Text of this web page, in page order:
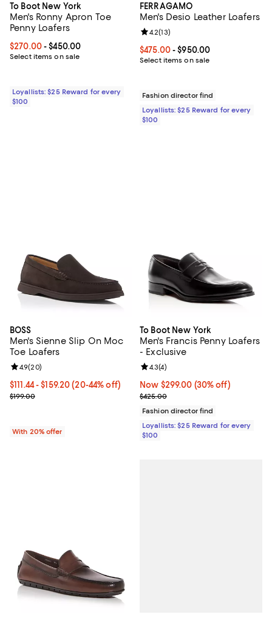
To Boot New York
Men's Ronny Apron Toe
Penny Loafers
Current price From $270.00 to $450.00; ;
$270.00- $450.00
Select items on sale
Loyallists: $25 Reward for every
$100
FERRAGAMO
Men's Desio Leather Loafers
Current price From $475.00 to
$475.00- $950.00
Select items on sale
Review rating: 4.2 out of 5; 13
4.2(13)
Fashion director find
Loyallists: $25 Reward for every
$100
BOSS
Men's Sienne Slip On Moc
Toe Loafers
From $111.44 to $159.20; From 20% to 44% off; undefined;
$111.44 - $159.20(20-44% off)
Current sale price range $139.30 to $199.00; Previous price
$199.00
Review rating: 4.9 out of 5; 20 reviews;
4.9(20)
With 20% offer
To Boot New York
Men's Francis Penny Loafers
- Exclusive
Now $299.00; 30% off;
Now $299.00 (30% off)
Previous price $425.00
$425.00
Review rating: 4.3 out of 5; 4
4.3(4)
Fashion director find
Loyallists: $25 Reward for every
$100